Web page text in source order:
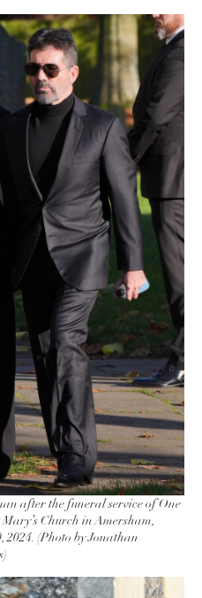
after the funeral service of One
Church in Amersham,
2024. (Photo by Jonathan